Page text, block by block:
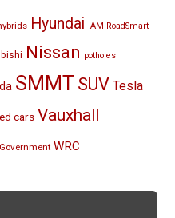
Hyundai IAM RoadSmart
Nissan potholes
SMMT SUV Tesla
cars Vauxhall
WRC